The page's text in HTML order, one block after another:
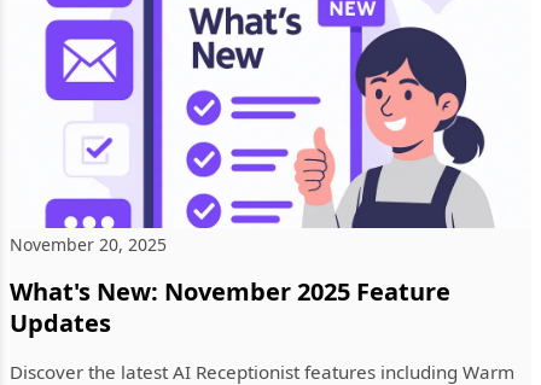
November 20, 2025
What's New: November 2025 Feature
Updates
Discover the latest AI Receptionist features including Warm